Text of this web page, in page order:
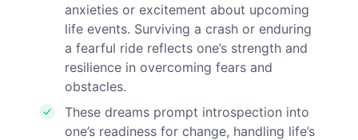
anxieties or excitement about upcoming
life events. Surviving a crash or enduring
a fearful ride reflects one’s strength and
resilience in overcoming fears and
obstacles.
These dreams prompt introspection into
one’s readiness for change, handling life’s